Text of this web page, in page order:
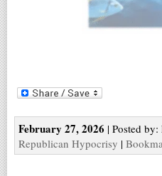
February 27, 2026 | Posted
Republican Hypocrisy |